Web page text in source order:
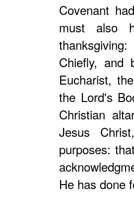
Covenant
must also
Chiefly, and
Eucharist,
the Lord's
Christian
Jesus
purposes:
He has done